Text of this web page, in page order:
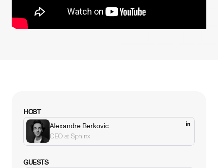
HOST
Alexandre Berkovic
CEO at Sphinx
GUESTS